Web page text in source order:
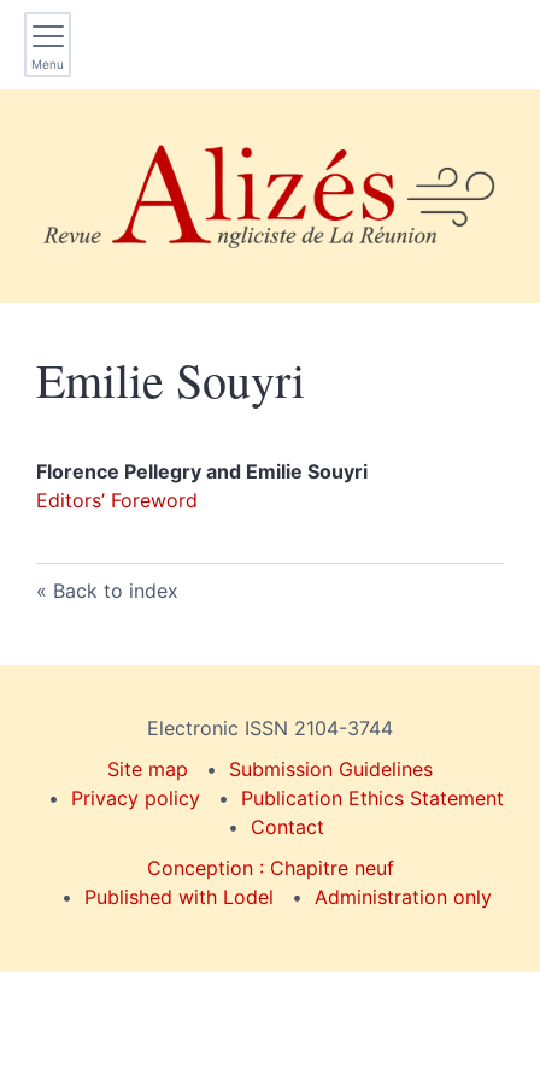
Menu
Emilie Souyri
Florence Pellegry and Emilie Souyri
Editors’ Foreword
Back to index
Electronic ISSN 2104-3744
Site map
Submission Guidelines
Privacy policy
Publication Ethics Statement
Contact
Conception : Chapitre neuf
Published with Lodel
Administration only